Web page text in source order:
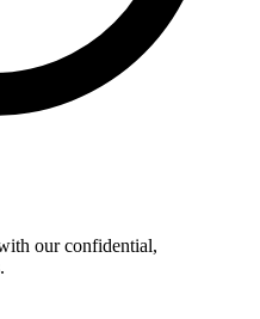
our confidential,